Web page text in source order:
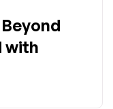
with